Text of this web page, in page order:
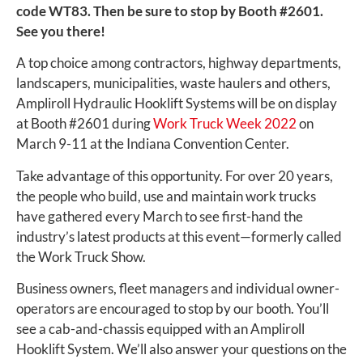
code WT83. Then be sure to stop by Booth #2601.
See you there!
A top choice among contractors, highway departments,
landscapers, municipalities, waste haulers and others,
Ampliroll Hydraulic Hooklift Systems will be on display
at Booth #2601 duringWork Truck Week 2022on
March 9-11 at the Indiana Convention Center.
Take advantage of this opportunity. For over 20 years,
the people who build, use and maintain work trucks
have gathered every March to see first-hand the
industry’s latest products at this event—formerly called
the Work Truck Show.
Business owners, fleet managers and individual owner-
operators are encouraged to stop by our booth. You’ll
see a cab-and-chassis equipped with an Ampliroll
Hooklift System. We’ll also answer your questions on the